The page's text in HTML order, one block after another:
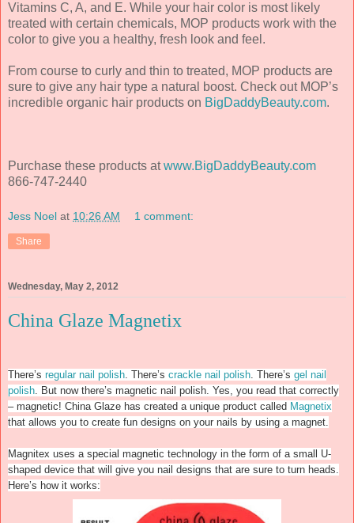
Vitamins C, A, and E. While your hair color is most likely
treated with certain chemicals, MOP products work with the
color to give you a healthy, fresh look and feel.
From course to curly and thin to treated, MOP products are
sure to give any hair type a natural boost. Check out MOP’s
incredible organic hair products on BigDaddyBeauty.com.
Purchase these products atwww.BigDaddyBeauty.com
866-747-2440
Jess Noel at 10:26 AM 1 comment:
Share
Wednesday, May 2, 2012
China Glaze Magnetix
There’s regular nail polish . There’s crackle nail polish . There’s gel nail
polish . But now there’s magnetic nail polish. Yes, you read that correctly
– magnetic! China Glaze has created a unique product called Magnetix
that allows you to create fun designs on your nails by using a magnet.
Magnitex uses a special magnetic technology in the form of a small U-
shaped device that will give you nail designs that are sure to turn heads.
Here’s how it works: